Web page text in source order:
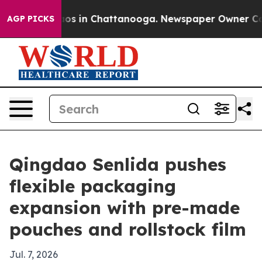
AGP PICKS
Chaos in Chattanooga. Newspaper Owner
Qingdao Senlida pushes
flexible packaging
expansion with pre-made
pouches and rollstock film
Jul. 7, 2026